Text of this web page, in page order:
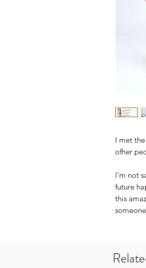
I met
ofher
I'm not
future
this